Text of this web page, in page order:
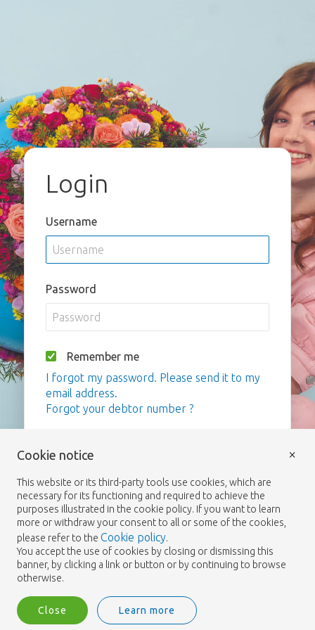
Login
Username
Password
Remember me
I forgot my password. Please send it to my
email address.
Forgot your debtor number ?
Cookie notice
This website or its third-party tools use cookies, which are
necessary for its functioning and required to achieve the
purposes illustrated in the cookie policy. If you want to learn
more or withdraw your consent to all or some of the cookies,
please refer to the Cookie policy.
You accept the use of cookies by closing or dismissing this
banner, by clicking a link or button or by continuing to browse
otherwise.
Close Learn more
×